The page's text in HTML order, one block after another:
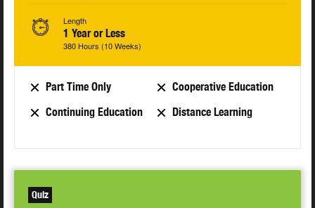
Length
1 Year or Less
380 Hours (10 Weeks)
Part Time Only
Cooperative Education
Continuing Education
Distance Learning
Quiz